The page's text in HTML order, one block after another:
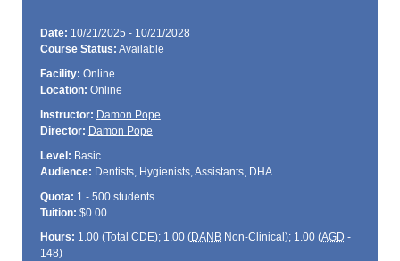
Date: 10/21/2025 - 10/21/2028
Course Status: Available
Facility: Online
Location: Online
Instructor: Damon Pope
Director: Damon Pope
Level: Basic
Audience: Dentists, Hygienists, Assistants, DHA
Quota: 1 - 500 students
Tuition: $0.00
Hours: 1.00 (Total CDE); 1.00 (DANBNon-Clinical); 1.00 (AGD -
148)